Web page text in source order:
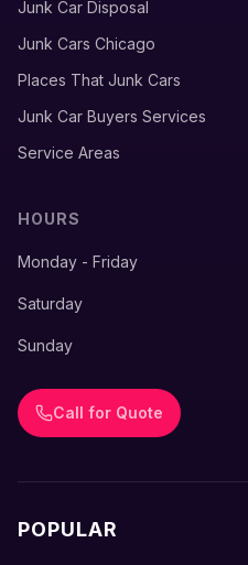
Junk Car Disposal
Junk Cars Chicago
Places That Junk Cars
Junk Car Buyers Services
Service Areas
HOURS
Monday - Friday
Saturday
Sunday
Call for Quote
POPULAR